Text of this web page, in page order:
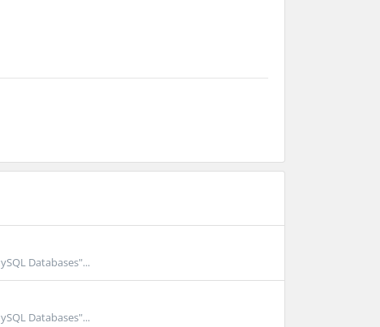
Databases"...
Databases"...